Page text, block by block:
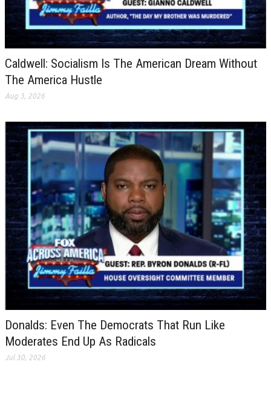
Caldwell: Socialism Is The American Dream Without
The America Hustle
Aug 3, 2026
Donalds: Even The Democrats That Run Like
Moderates End Up As Radicals
Jul 30, 2026